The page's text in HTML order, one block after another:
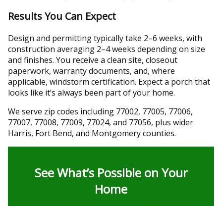
Results You Can Expect
Design and permitting typically take 2–6 weeks, with
construction averaging 2–4 weeks depending on size
and finishes. You receive a clean site, closeout
paperwork, warranty documents, and, where
applicable, windstorm certification. Expect a porch that
looks like it’s always been part of your home.
We serve zip codes including 77002, 77005, 77006,
77007, 77008, 77009, 77024, and 77056, plus wider
Harris, Fort Bend, and Montgomery counties.
See What’s Possible on Your
Home